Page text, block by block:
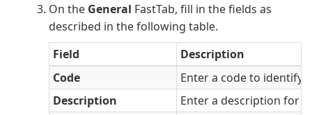
On the General FastTab, fill in the fields as
described in the following table.
Field
Description
Code
Enter a code to identify
Description
Enter a description for